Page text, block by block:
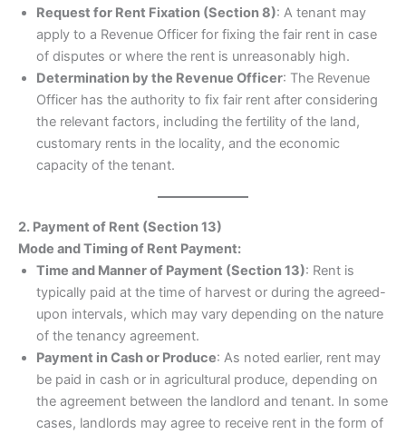
Request for Rent Fixation (Section 8): A tenant may
apply to a Revenue Officer for fixing the fair rent in case
of disputes or where the rent is unreasonably high.
Determination by the Revenue Officer: The Revenue
Officer has the authority to fix fair rent after considering
the relevant factors, including the fertility of the land,
customary rents in the locality, and the economic
capacity of the tenant.
2. Payment of Rent (Section 13)
Mode and Timing of Rent Payment:
Time and Manner of Payment (Section 13): Rent is
typically paid at the time of harvest or during the agreed-
upon intervals, which may vary depending on the nature
of the tenancy agreement.
Payment in Cash or Produce: As noted earlier, rent may
be paid in cash or in agricultural produce, depending on
the agreement between the landlord and tenant. In some
cases, landlords may agree to receive rent in the form of